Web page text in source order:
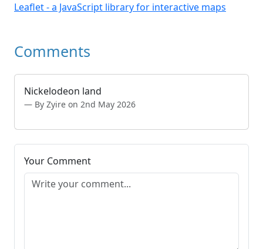
Leaflet - a JavaScript library for interactive maps
Comments
Nickelodeon land
By Zyire on 2nd May 2026
Your Comment